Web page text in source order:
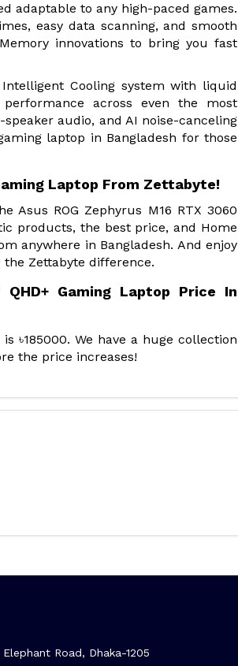
adaptable to any high-paced games.
easy data scanning, and smooth
innovations to bring you fast
Cooling system with liquid
across even the most
audio, and AI noise-canceling
laptop in Bangladesh for those
Laptop From Zettabyte!
Asus ROG Zephyrus M16 RTX 3060
products, the best price, and Home
anywhere in Bangladesh. And enjoy
Zettabyte difference.
Gaming Laptop Price In
৳185000. We have a huge collection
the price increases!
Road, Dhaka-1205